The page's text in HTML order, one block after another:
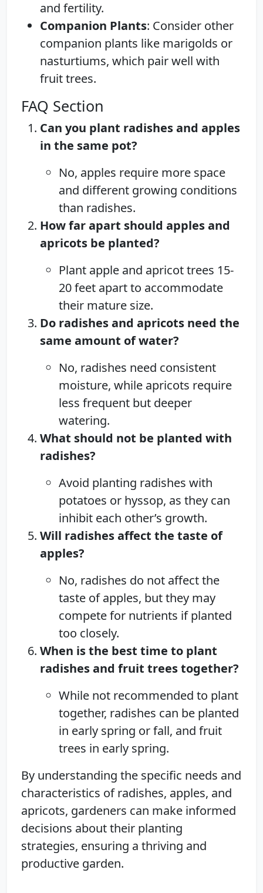
and fertility.
Companion Plants: Consider other
companion plants like marigolds or
nasturtiums, which pair well with
fruit trees.
FAQ Section
Can you plant radishes and apples
in the same pot?
No, apples require more space
and different growing conditions
than radishes.
How far apart should apples and
apricots be planted?
Plant apple and apricot trees 15-
20 feet apart to accommodate
their mature size.
Do radishes and apricots need the
same amount of water?
No, radishes need consistent
moisture, while apricots require
less frequent but deeper
watering.
What should not be planted with
radishes?
Avoid planting radishes with
potatoes or hyssop, as they can
inhibit each other’s growth.
Will radishes affect the taste of
apples?
No, radishes do not affect the
taste of apples, but they may
compete for nutrients if planted
too closely.
When is the best time to plant
radishes and fruit trees together?
While not recommended to plant
together, radishes can be planted
in early spring or fall, and fruit
trees in early spring.
By understanding the specific needs and
characteristics of radishes, apples, and
apricots, gardeners can make informed
decisions about their planting
strategies, ensuring a thriving and
productive garden.